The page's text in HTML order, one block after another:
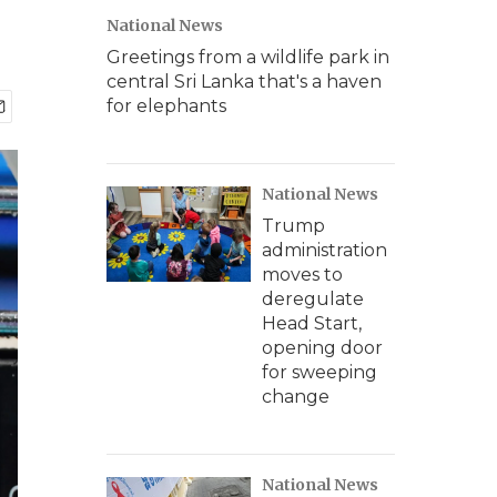
National News
Greetings from a wildlife park in
central Sri Lanka that's a haven
for elephants
National News
Trump
administration
moves to
deregulate
Head Start,
opening door
for sweeping
change
National News